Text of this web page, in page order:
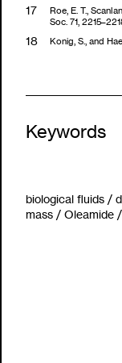
Roe, E. T.,
Soc. 71,
Konig, S., and
Keywords
biological fluids /
mass / Oleamide /